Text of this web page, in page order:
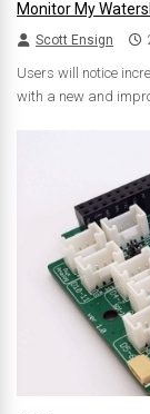
Monitor My
Scott Ensign
Users will notice
with a new and